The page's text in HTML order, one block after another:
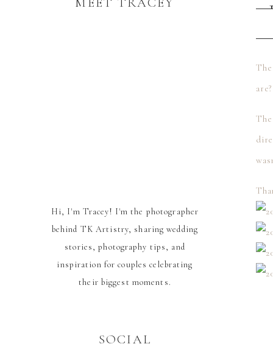
Hi, I'm Tracey! I'm the photographer
behind TK Artistry, sharing wedding
stories, photography tips, and
inspiration for couples celebrating
their biggest moments.
SOCIAL